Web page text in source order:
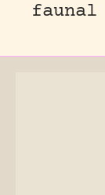
faunal